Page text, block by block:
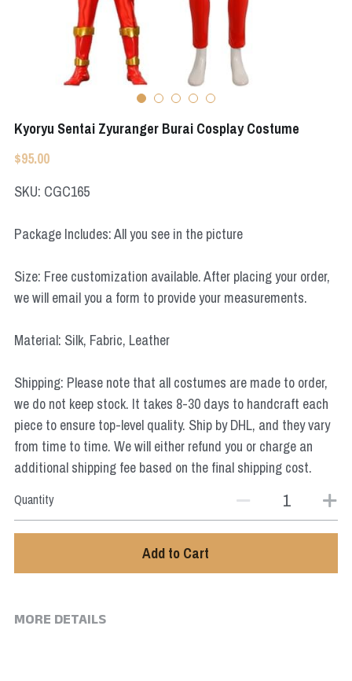
Apex Legends
Elden Ring
Resident Evil
Super Sentai Series
Kyoryu Sentai Zyuranger Burai Cosplay Costume
$95.00
SKU: CGC165
Package Includes: All you see in the picture
Size: Free customization available. After placing your order,
we will email you a form to provide your measurements.
Material: Silk, Fabric, Leather
Shipping: Please note that all costumes are made to order,
we do not keep stock. It takes 8-30 days to handcraft each
piece to ensure top-level quality. Ship by DHL, and they vary
from time to time. We will either refund you or charge an
additional shipping fee based on the final shipping cost.
Quantity
Add to Cart
MORE DETAILS
Super Sentai Series
Lovelive
Marvel